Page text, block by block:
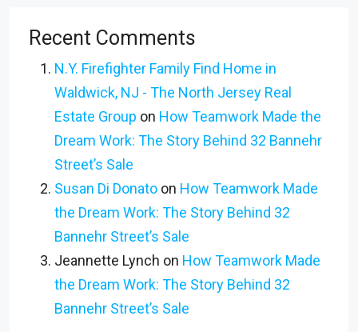
Recent Comments
N.Y. Firefighter Family Find Home in
Waldwick, NJ - The North Jersey Real
Estate Group on How Teamwork Made the
Dream Work: The Story Behind 32 Bannehr
Street’s Sale
Susan Di Donato on How Teamwork Made
the Dream Work: The Story Behind 32
Bannehr Street’s Sale
Jeannette Lynch on How Teamwork Made
the Dream Work: The Story Behind 32
Bannehr Street’s Sale